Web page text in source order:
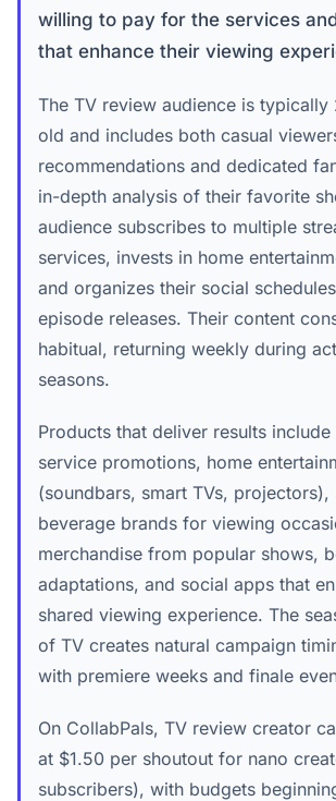
willing to pay for the services
that enhance their viewing
The TV review audience is
old and includes both casual
recommendations and dedicated
in-depth analysis of their favorite
audience subscribes to multiple
services, invests in home
and organizes their social
episode releases. Their content
habitual, returning weekly during
seasons.
Products that deliver results include
service promotions, home
(soundbars, smart TVs, projectors),
beverage brands for viewing
merchandise from popular shows,
adaptations, and social apps that
shared viewing experience. The
of TV creates natural campaign
with premiere weeks and finale
On CollabPals, TV review creator
at $1.50 per shoutout for nano
subscribers), with budgets